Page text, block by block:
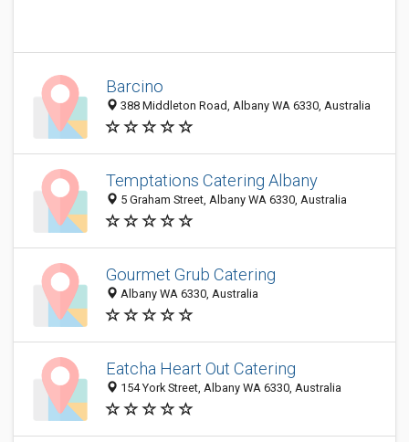
Barcino
388 Middleton Road, Albany WA 6330, Australia
Temptations Catering Albany
5 Graham Street, Albany WA 6330, Australia
Gourmet Grub Catering
Albany WA 6330, Australia
Eatcha Heart Out Catering
154 York Street, Albany WA 6330, Australia